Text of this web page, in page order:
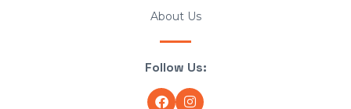
About Us
Follow Us: